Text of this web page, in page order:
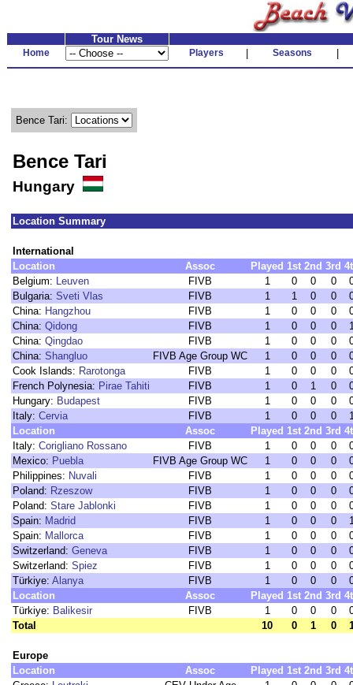
Tour News
Home Players Seasons
Bence Tari:
Bence Tari
Hungary
Location Summary
International
Location
Assoc Played 1st 2nd 3rd
Belgium: Leuven FIVB 1 0 0 0
Bulgaria: Sveti Vlas FIVB 1 1 0 0
China: Hangzhou FIVB 1 0 0 0
China: Qidong FIVB 1 0 0 0
China: Qingdao FIVB 1 0 0 0
China: Shangluo FIVB Age Group WC 1 0 0 0
Cook Islands: Rarotonga FIVB 1 0 0 0
French Polynesia: Pirae Tahiti FIVB 1 0 1 0
Hungary: Budapest FIVB 1 0 0 0
Italy: Cervia FIVB 1 0 0 0
Location
Assoc Played 1st 2nd 3rd
Italy: Corigliano Rossano FIVB 1 0 0 0
Mexico: Puebla FIVB Age Group WC 1 0 0 0
Philippines: Nuvali FIVB 1 0 0 0
Poland: Rzeszow FIVB 1 0 0 0
Poland: Stare Jablonki FIVB 1 0 0 0
Spain: Madrid FIVB 1 0 0 0
Spain: Mallorca FIVB 1 0 0 0
Switzerland: Geneva FIVB 1 0 0 0
Switzerland: Spiez FIVB 1 0 0 0
Türkiye: Alanya FIVB 1 0 0 0
Location
Assoc Played 1st 2nd 3rd
Türkiye: Balikesir FIVB 1 0 0 0
Total
10 0 1 0
Europe
Location
Assoc Played 1st 2nd 3rd